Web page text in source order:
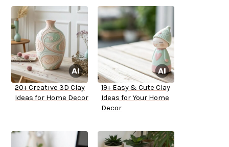
20+ Creative 3D Clay
Ideas for Home Decor
19+ Easy & Cute Clay
Ideas for Your Home
Decor